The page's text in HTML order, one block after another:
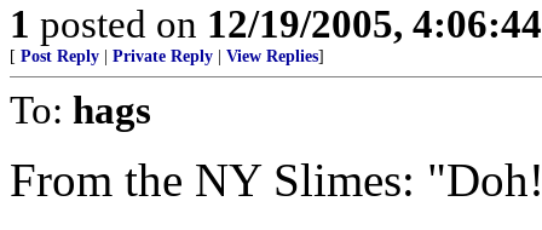
1 posted on 12/19/2005,
[ Post Reply Private Reply View Replies]
To: hags
From the NY Slimes: